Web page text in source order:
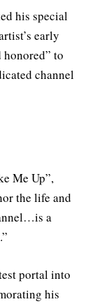
his special
early
honored” to
channel
Me Up”,
the life and
a
portal into
his